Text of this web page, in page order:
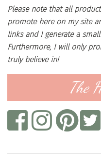
Please note that all
promote here on my site
links and I generate a
Furthermore, I will only
truly believe in!
The